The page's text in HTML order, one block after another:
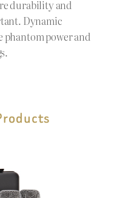
durability and
Dynamic
power and